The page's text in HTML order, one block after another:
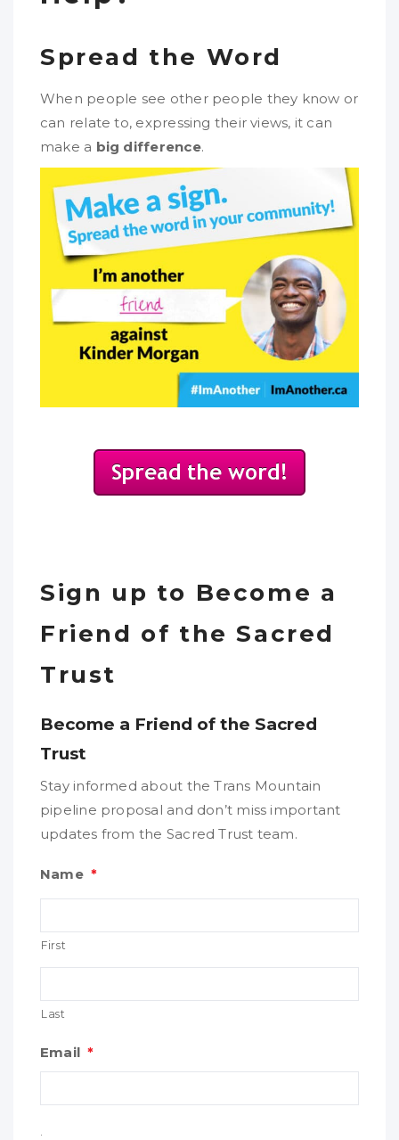
Spread the Word
When people see other people they know or
can relate to, expressing their views, it can
make a big difference.
Sign up to Become a
Friend of the Sacred
Trust
Become a Friend of the Sacred
Trust
Stay informed about the Trans Mountain
pipeline proposal and don’t miss important
updates from the Sacred Trust team.
Name *
First
Last
Email *
.